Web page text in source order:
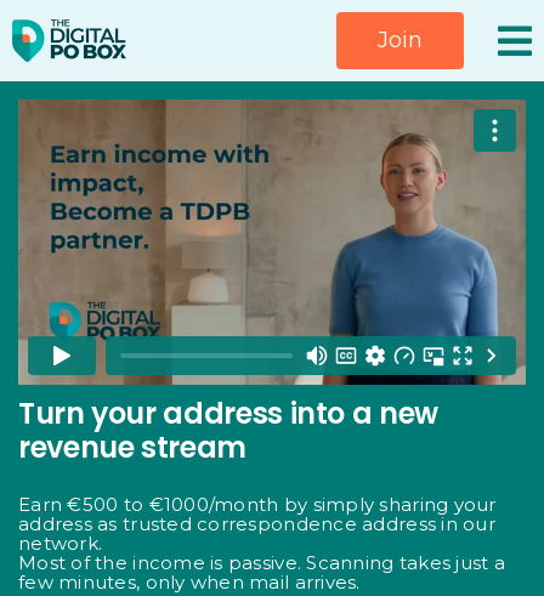
Skip
to
Join
Turn your address into a new
revenue stream
Earn €500 to €1000/month by simply sharing your
address as trusted correspondence address in our
network.
Most of the income is passive. Scanning takes just a
few minutes, only when mail arrives.